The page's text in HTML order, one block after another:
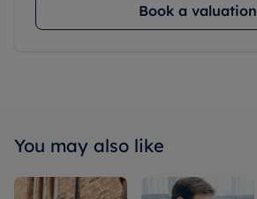
Book a valuation
You may also like